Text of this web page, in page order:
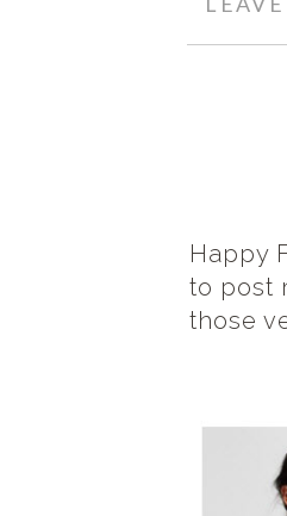
Happy
to post
those